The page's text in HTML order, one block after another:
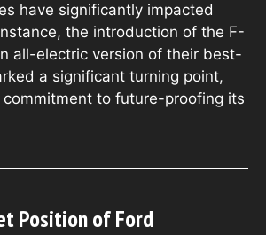
have significantly impacted
the introduction of the F-
all-electric version of their best-
a significant turning point,
commitment to future-proofing its
Position of Ford